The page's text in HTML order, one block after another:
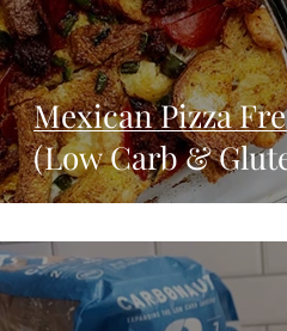
Mexican Pizza
(Low Carb &